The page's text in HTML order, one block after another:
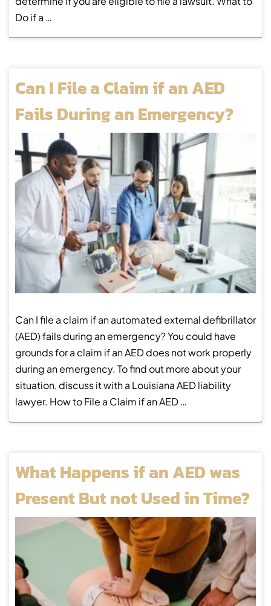
Do if a …
Can I File a Claim if an AED
Fails During an Emergency?
Can I file a claim if an automated external defibrillator
(AED) fails during an emergency? You could have
grounds for a claim if an AED does not work properly
during an emergency. To find out more about your
situation, discuss it with a Louisiana AED liability
lawyer. How to File a Claim if an AED …
What Happens if an AED was
Present But not Used in Time?